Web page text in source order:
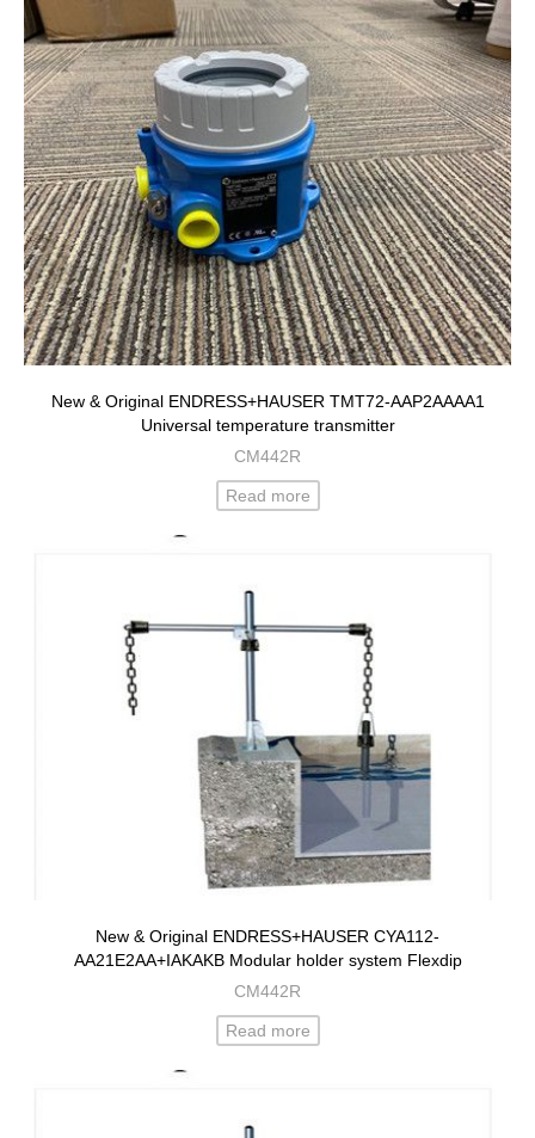
New & Original ENDRESS+HAUSER TMT72-AAP2AAAA1
Universal temperature transmitter
CM442R
Read more
New & Original ENDRESS+HAUSER CYA112-
AA21E2AA+IAKAKB Modular holder system Flexdip
CM442R
Read more